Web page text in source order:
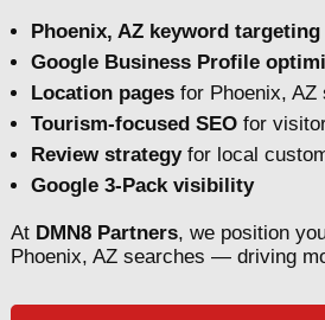
Phoenix, AZ keyword targeting
Google Business Profile
Location pagesfor Phoenix, AZ
Tourism-focused SEOfor
Review strategyfor local
Google 3-Pack visibility
At DMN8 Partners, we position
Phoenix, AZ searches — driving